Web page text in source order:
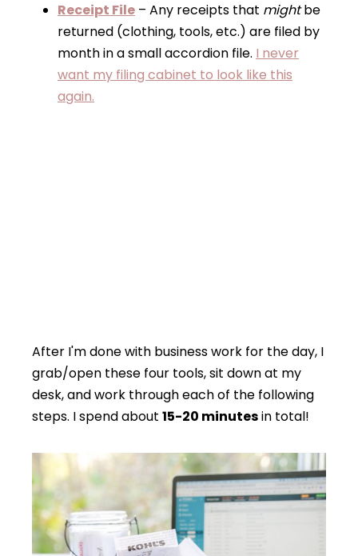
Receipt File – Any receipts that mightbe
returned (clothing, tools, etc.) are filed by
month in a small accordion file. I never
want my filing cabinet to look like this
again.
After I'm done with business work for the day, I
grab/open these four tools, sit down at my
desk, and work through each of the following
steps. I spend about 15-20 minutesin total!